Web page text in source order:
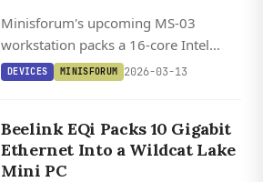
Minisforum's upcoming MS-03
workstation packs a 16-core Intel
Core Ultra 7 356H running at 70 W
DEVICES MINISFORUM 2026-03-13
Beelink EQi Packs 10 Gigabit
Ethernet Into a Wildcat Lake
Mini PC